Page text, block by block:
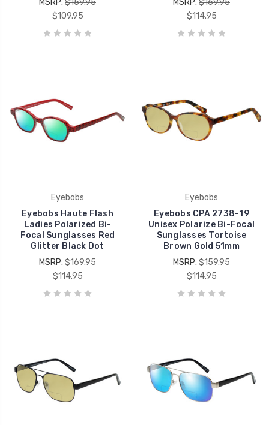
MSRP: $159.95
$109.95
MSRP: $169.95
$114.95
Eyebobs
Eyebobs Haute Flash
Ladies Polarized Bi-
Focal Sunglasses Red
Glitter Black Dot
MSRP: $169.95
$114.95
Eyebobs
Eyebobs CPA 2738-19
Unisex Polarize Bi-Focal
Sunglasses Tortoise
Brown Gold 51mm
MSRP: $159.95
$114.95